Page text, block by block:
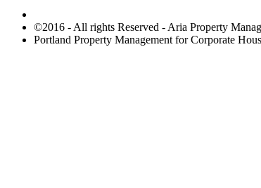
©2016 - All rights Reserved - Aria Property
Portland Property Management for Corporate